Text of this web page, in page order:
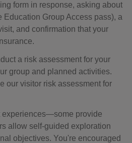
form in response, asking about
Education Group Access pass), a
and confirmation that your
a risk assessment for your
group and planned activities.
our visitor risk assessment for
experiences—some provide
allow self-guided exploration
objectives. You're encouraged